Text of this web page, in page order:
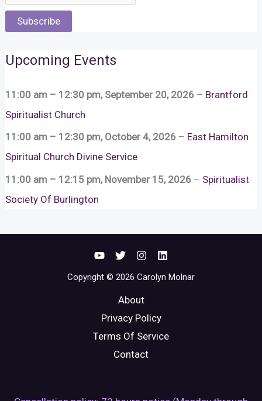
Subscribe
Upcoming Events
11:00 am – 12:30 pm, September 20, 2026 – Brantford
Spiritualist Church
11:00 am – 12:30 pm, October 4, 2026 – East Hamilton
Spiritual Church Divine Service
11:00 am – 12:15 pm, November 15, 2026 – Spiritualist
Society Of Burlington
Copyright © 2026 Carolyn Molnar
About
Privacy Policy
Terms Of Service
Contact